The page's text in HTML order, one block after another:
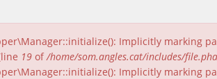
Implicitly marking
19 of/home/som.angles.cat/includes/
Implicitly marking